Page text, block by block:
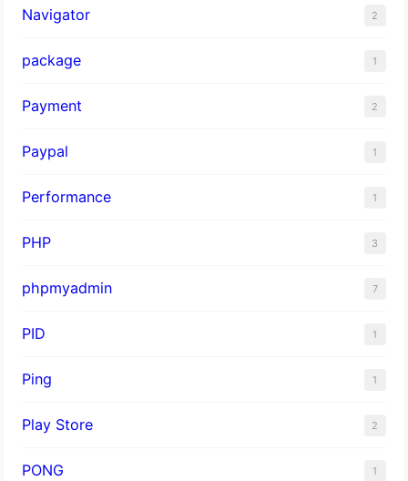
Navigator 2
package 1
Payment 2
Paypal 1
Performance 1
PHP 3
phpmyadmin 7
PID 1
Ping 1
Play Store 2
PONG 1